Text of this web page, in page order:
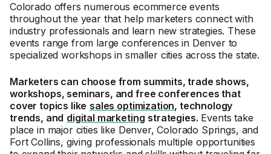
Colorado offers numerous ecommerce events
throughout the year that help marketers connect with
industry professionals and learn new strategies. These
events range from large conferences in Denver to
specialized workshops in smaller cities across the state.
Marketers can choose from summits, trade shows,
workshops, seminars, and free conferences that
cover topics like sales optimization, technology
trends, and digital marketing strategies. Events take
place in major cities like Denver, Colorado Springs, and
Fort Collins, giving professionals multiple opportunities